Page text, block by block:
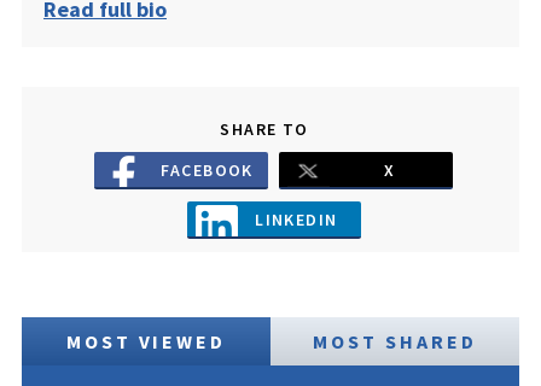
Read full bio
SHARE TO
FACEBOOK
X
LINKEDIN
MOST VIEWED MOST SHARED